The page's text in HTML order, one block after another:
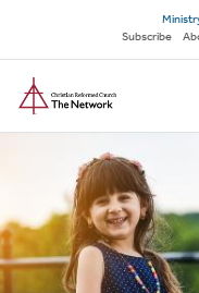
main
content
Secondary
navigation
Subscribe